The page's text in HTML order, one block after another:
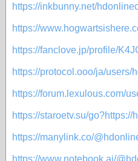
https://inkbunny.net/
https://
https://fanclove.jp/profile/
https://protocol.ooo/ja/users/
https://forum.lexulous.com/
https://staroetv.su/go?https://
https://manylink.co/
https://www.notebook.ai/